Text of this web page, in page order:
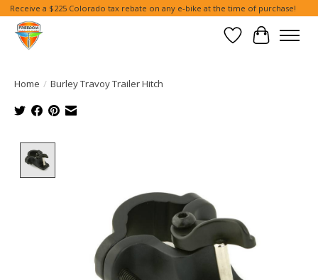
Receive a $225 Colorado tax rebate on any e-bike at the time of purchase!
Wish List
Cart
Home / Burley Travoy Trailer Hitch